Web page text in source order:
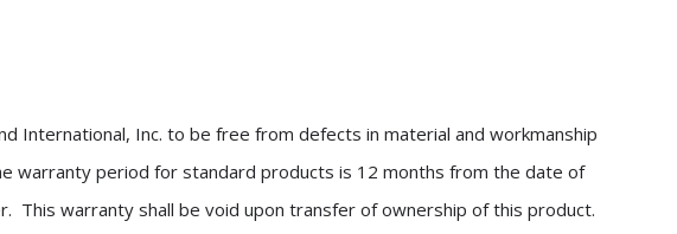
International, Inc. to be free from defects in material and workmanship
warranty period for standard products is 12 months from the date of
This warranty shall be void upon transfer of ownership of this product.